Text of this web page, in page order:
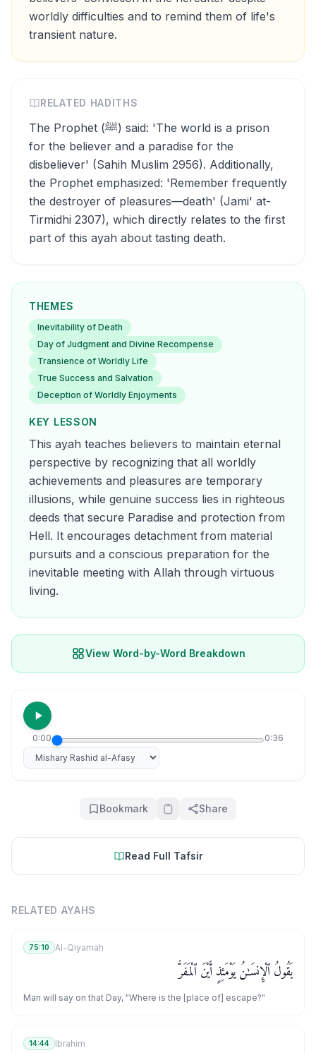
worldly difficulties and to remind them of life's
transient nature.
RELATED HADITHS
The Prophet (ﷺ) said: 'The world is a prison
for the believer and a paradise for the
disbeliever' (Sahih Muslim 2956). Additionally,
the Prophet emphasized: 'Remember frequently
the destroyer of pleasures—death' (Jami' at-
Tirmidhi 2307), which directly relates to the first
part of this ayah about tasting death.
THEMES
Inevitability of Death
Day of Judgment and Divine Recompense
Transience of Worldly Life
True Success and Salvation
Deception of Worldly Enjoyments
KEY LESSON
This ayah teaches believers to maintain eternal
perspective by recognizing that all worldly
achievements and pleasures are temporary
illusions, while genuine success lies in righteous
deeds that secure Paradise and protection from
Hell. It encourages detachment from material
pursuits and a conscious preparation for the
inevitable meeting with Allah through virtuous
living.
View Word-by-Word Breakdown
0:00 0:36
Select reciter
Bookmark Share
Read Full Tafsir
RELATED AYAHS
75:10 Al-Qiyamah
يَقُولُ ٱلْإِنسَـٰنُ يَوْمَئِذٍ أَيْنَ ٱلْمَفَرُّ
Man will say on that Day, "Where is the [place of] escape?"
14:44 Ibrahim